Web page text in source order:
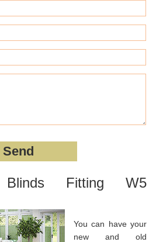
Fitting W5
You can have your
new and old